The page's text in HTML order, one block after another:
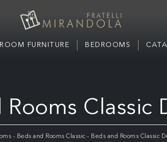
FURNITURE BEDROOMS
Rooms Classic
- Beds and Rooms Classic - Beds and Rooms Classic